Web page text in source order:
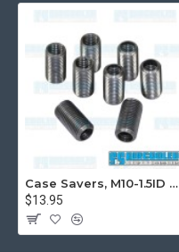
Case Savers, M10-1.5ID x M14-2.0OD
$13.95